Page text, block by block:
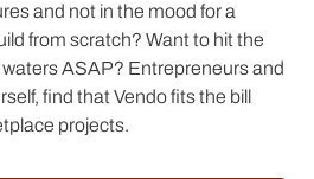
and not in the mood for a
from scratch? Want to hit the
ASAP? Entrepreneurs and
find that Vendo fits the bill
projects.